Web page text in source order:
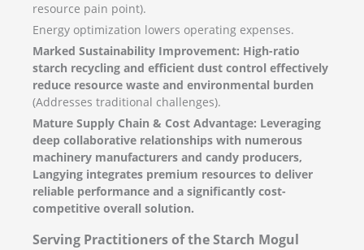
resource pain point).
Energy optimization lowers operating expenses.
Marked Sustainability Improvement: High-ratio
starch recycling and efficient dust control effectively
reduce resource waste and environmental burden
(Addresses traditional challenges).
Mature Supply Chain & Cost Advantage: Leveraging
deep collaborative relationships with numerous
machinery manufacturers and candy producers,
Langying integrates premium resources to deliver
reliable performance and a significantly cost-
competitive overall solution.
Serving Practitioners of the Starch Mogul